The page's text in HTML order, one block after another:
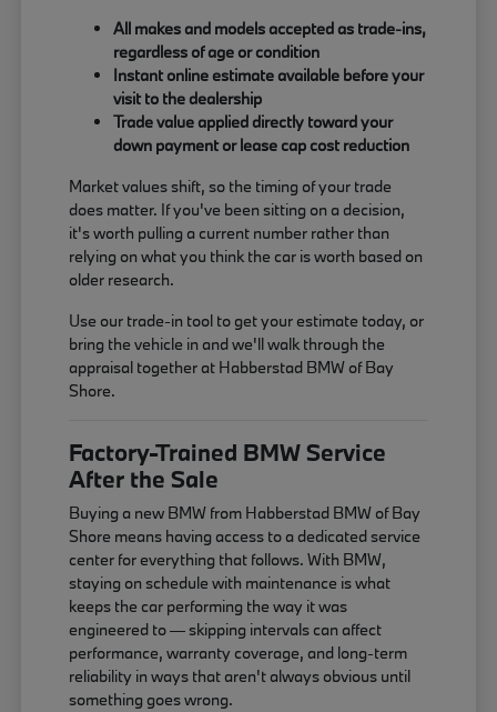
All makes and models accepted as trade-ins,
regardless of age or condition
Instant online estimate available before your
visit to the dealership
Trade value applied directly toward your
down payment or lease cap cost reduction
Market values shift, so the timing of your trade
does matter. If you've been sitting on a decision,
it's worth pulling a current number rather than
relying on what you think the car is worth based on
older research.
Use our trade-in tool to get your estimate today, or
bring the vehicle in and we'll walk through the
appraisal together at Habberstad BMW of Bay
Shore.
Factory-Trained BMW Service
After the Sale
Buying a new BMW from Habberstad BMW of Bay
Shore means having access to a dedicated service
center for everything that follows. With BMW,
staying on schedule with maintenance is what
keeps the car performing the way it was
engineered to — skipping intervals can affect
performance, warranty coverage, and long-term
reliability in ways that aren't always obvious until
something goes wrong.